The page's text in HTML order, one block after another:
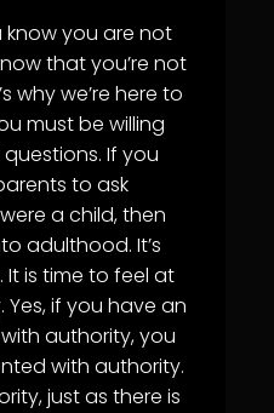
know you are not
that you’re not
why we’re here to
must be willing
If you
to ask
a child, then
adulthood. It’s
is time to feel at
if you have an
authority, you
with authority.
just as there is